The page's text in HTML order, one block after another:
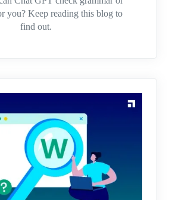
you? Keep reading this blog to
find out.